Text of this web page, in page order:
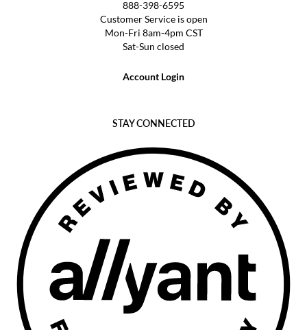
888-398-6595
Customer Service is open
Mon-Fri 8am-4pm CST
Sat-Sun closed
Account Login
STAY CONNECTED